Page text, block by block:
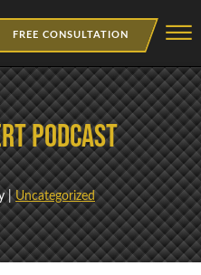
FREE CONSULTATION ☰
Podcast
|Uncategorized